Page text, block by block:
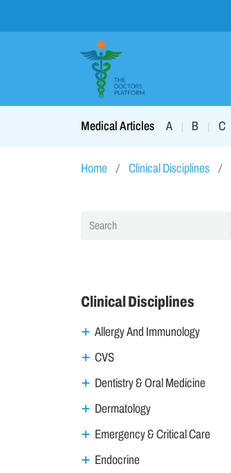
Medical Articles A B C
Home Clinical Disciplines
Clinical Disciplines
Allergy And Immunology
CVS
Dentistry & Oral Medicine
Dermatology
Emergency & Critical Care
Endocrine